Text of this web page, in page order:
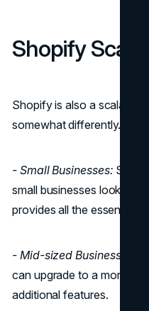
Shopify
Shopify is also a scalable
somewhat differently.
- Small Businesses:
small businesses looking
provides all the essential
- Mid-sized Businesses:
can upgrade to a more
additional features.